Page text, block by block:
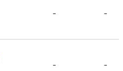
- -
- -